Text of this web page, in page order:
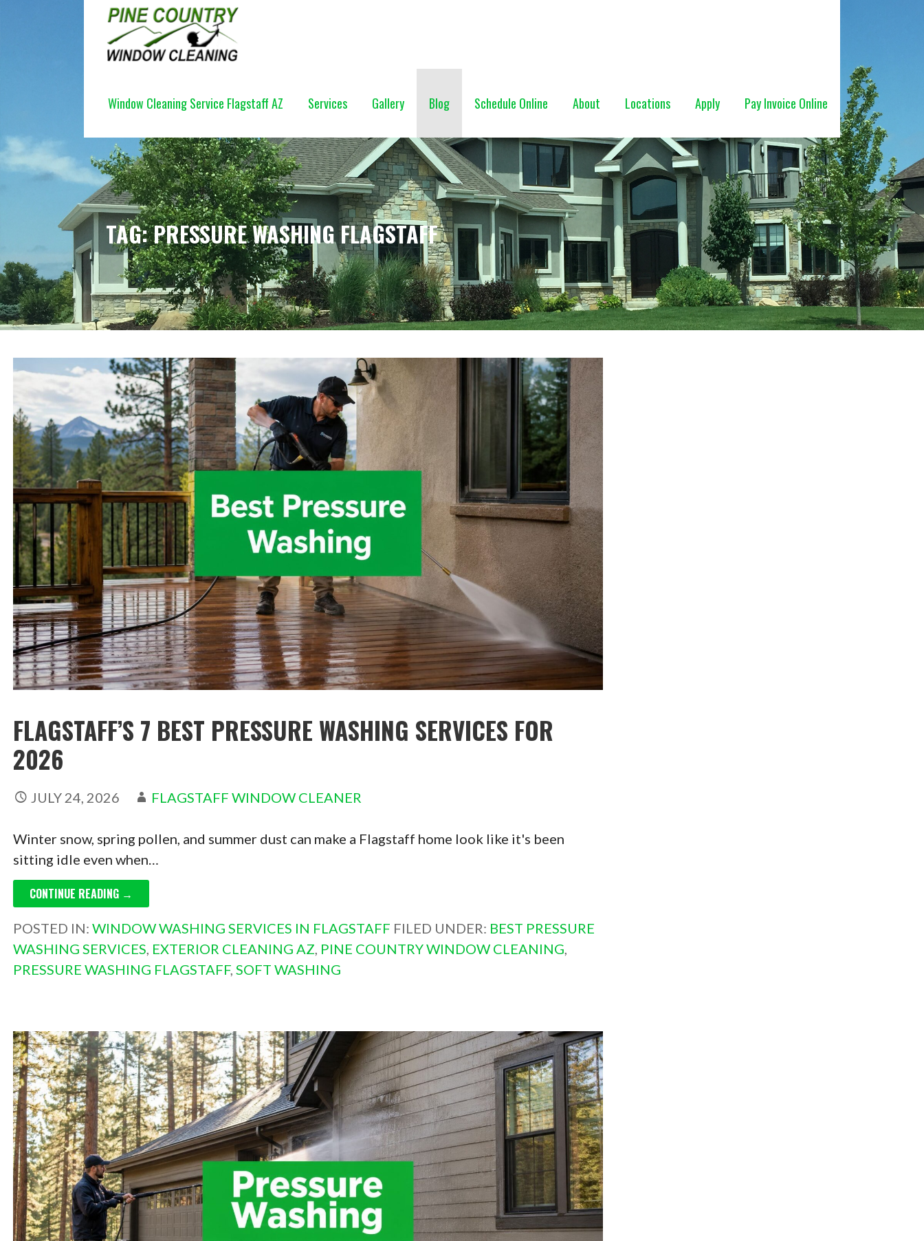
Window Cleaning Service Flagstaff AZ Services Gallery Blog Schedule Online About Locations Apply Pay Invoice Online
TAG: PRESSURE WASHING FLAGSTAFF
FLAGSTAFF’S 7 BEST PRESSURE WASHING SERVICES FOR
2026
JULY 24, 2026 FLAGSTAFF WINDOW CLEANER
Winter snow, spring pollen, and summer dust can make a Flagstaff home look like it's been
sitting idle even when…
CONTINUE READING →
POSTED IN: WINDOW WASHING SERVICES IN FLAGSTAFF FILED UNDER: BEST PRESSURE
WASHING SERVICES, EXTERIOR CLEANING AZ, PINE COUNTRY WINDOW CLEANING,
PRESSURE WASHING FLAGSTAFF, SOFT WASHING